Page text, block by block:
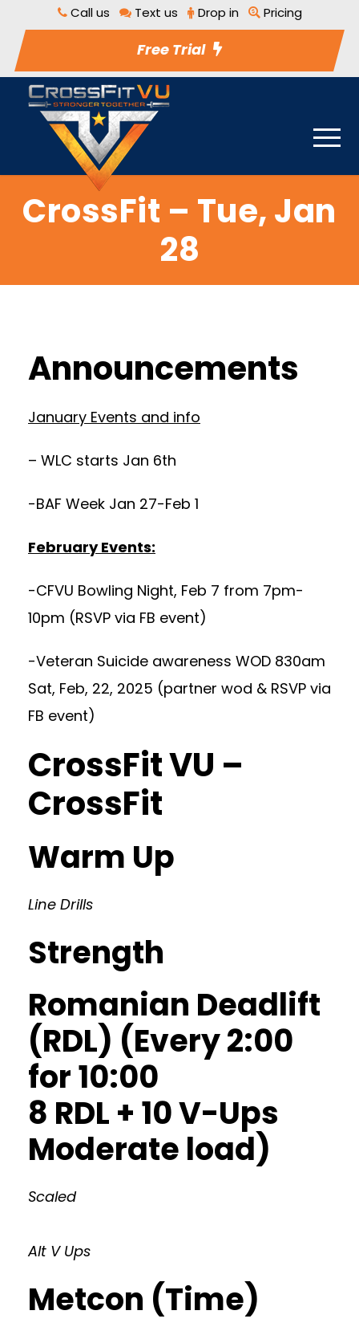
Call us Text us Drop in Pricing
Free Trial
CrossFit – Tue, Jan
28
Announcements
January Events and info
– WLC starts Jan 6th
-BAF Week Jan 27-Feb 1
February Events:
-CFVU Bowling Night, Feb 7 from 7pm-
10pm (RSVP via FB event)
-Veteran Suicide awareness WOD 830am
Sat, Feb, 22, 2025 (partner wod & RSVP via
FB event)
CrossFit VU –
CrossFit
Warm Up
Line Drills
Strength
Romanian Deadlift
(RDL) (Every 2:00
for 10:00
8 RDL + 10 V-Ups
Moderate load)
Scaled
Alt V Ups
Metcon (Time)